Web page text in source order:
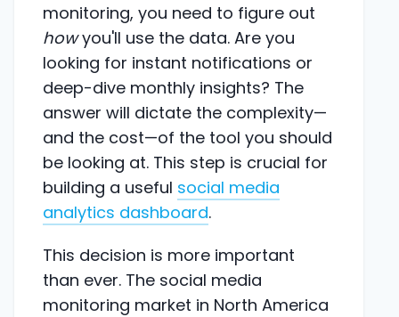
monitoring, you need to figure out
howyou'll use the data. Are you
looking for instant notifications or
deep-dive monthly insights? The
answer will dictate the complexity—
and the cost—of the tool you should
be looking at. This step is crucial for
building a useful social media
analytics dashboard.
This decision is more important
than ever. The social media
monitoring market in North America